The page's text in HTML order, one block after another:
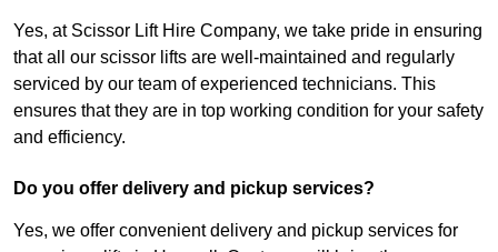
Yes, at Scissor Lift Hire Company, we take pride in ensuring
that all our scissor lifts are well-maintained and regularly
serviced by our team of experienced technicians. This
ensures that they are in top working condition for your safety
and efficiency.
Do you offer delivery and pickup services?
Yes, we offer convenient delivery and pickup services for